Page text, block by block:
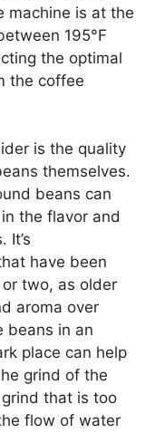
machine is at the
195°F
the optimal
the coffee
is the quality
themselves.
beans can
the flavor and
It’s
have been
two, as older
aroma over
beans in an
place can help
grind of the
that is too
flow of water